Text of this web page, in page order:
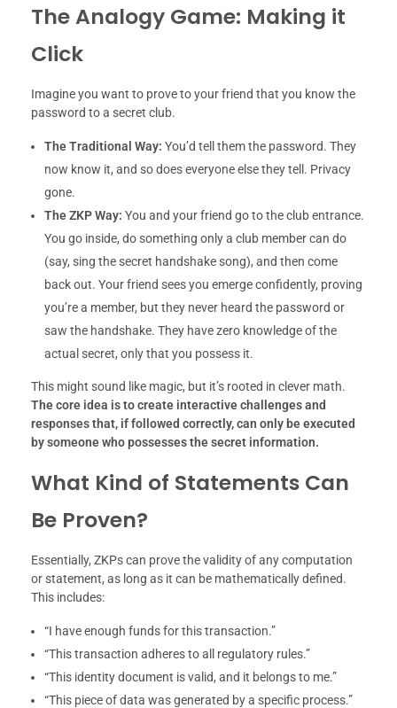
The Analogy Game: Making it
Click
Imagine you want to prove to your friend that you know the
password to a secret club.
The Traditional Way: You’d tell them the password. They
now know it, and so does everyone else they tell. Privacy
gone.
The ZKP Way: You and your friend go to the club entrance.
You go inside, do something only a club member can do
(say, sing the secret handshake song), and then come
back out. Your friend sees you emerge confidently, proving
you’re a member, but they never heard the password or
saw the handshake. They have zero knowledge of the
actual secret, only that you possess it.
This might sound like magic, but it’s rooted in clever math.
The core idea is to create interactive challenges and
responses that, if followed correctly, can only be executed
by someone who possesses the secret information.
What Kind of Statements Can
Be Proven?
Essentially, ZKPs can prove the validity of any computation
or statement, as long as it can be mathematically defined.
This includes:
“I have enough funds for this transaction.”
“This transaction adheres to all regulatory rules.”
“This identity document is valid, and it belongs to me.”
“This piece of data was generated by a specific process.”